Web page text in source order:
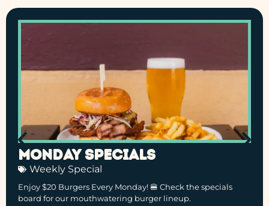
Monday Specials
Weekly Special
Enjoy $20 Burgers Every Monday! 🍔 Check the specials
board for our mouthwatering burger lineup.